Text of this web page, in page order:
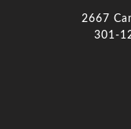
2667
301-